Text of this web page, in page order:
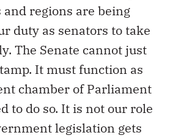
and regions are being
duty as senators to take
The Senate cannot just
It must function as
chamber of Parliament
to do so. It is not our role
legislation gets